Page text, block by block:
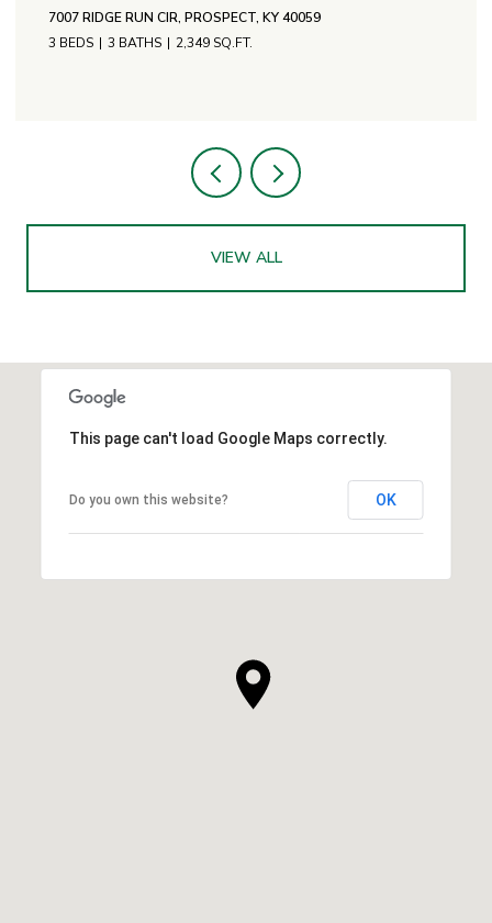
7007 RIDGE RUN CIR, PROSPECT, KY 40059
3 BEDS
3 BATHS 2,349 SQ.FT.
VIEW ALL
This page can't load Google Maps correctly.
Do you own this website? OK